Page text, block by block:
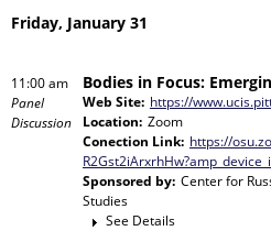
Friday, January 31
11:00 am
Panel
Discussion
Bodies in Focus:
Web Site: https://
Location: Zoom
Conection Link: https://
Sponsored by: Center for
Studies
See Details